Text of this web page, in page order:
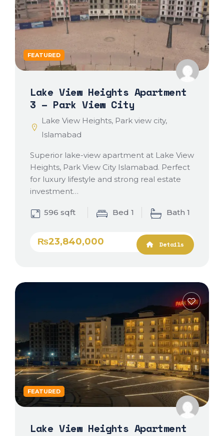
FEATURED
Lake View Heights Apartment
3 – Park View City
Lake View Heights, Park view city,
Islamabad
Superior lake-view apartment at Lake View
Heights, Park View City Islamabad. Perfect
for luxury lifestyle and strong real estate
investment…
596 sqft Bed 1 Bath 1
₨23,840,000 Details
FEATURED
Lake View Heights Apartment